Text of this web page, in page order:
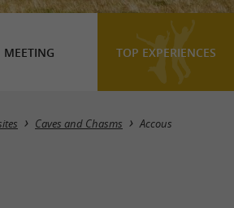
MEETING TOP EXPERIENCES
Masquer la carte
Caves and Chasms Accous